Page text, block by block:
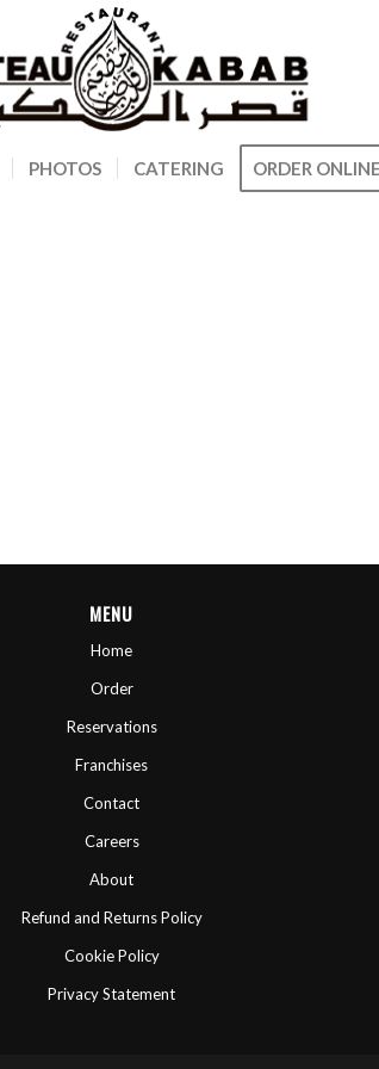
PHOTOS CATERING ORDER ONLINE
MENU
Home
Order
Reservations
Franchises
Contact
Careers
About
Refund and Returns Policy
Cookie Policy
Privacy Statement